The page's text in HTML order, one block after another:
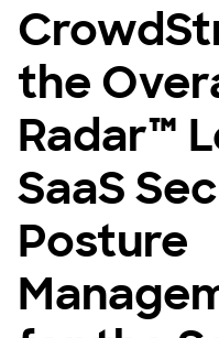
the
Radar™
SaaS
Posture